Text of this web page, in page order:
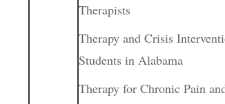
Therapists
Therapy and Crisis
Students in Alabama
Therapy for Chronic Pain